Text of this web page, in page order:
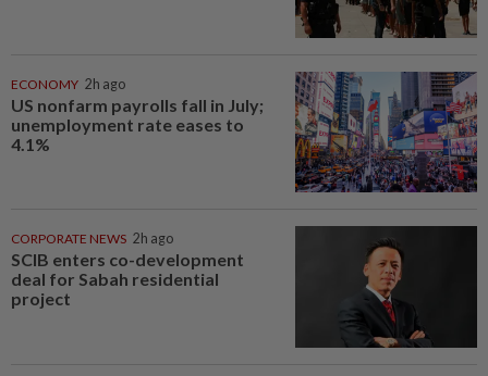
ECONOMY 2h ago
US nonfarm payrolls fall in July;
unemployment rate eases to
4.1%
CORPORATE NEWS 2h ago
SCIB enters co-development
deal for Sabah residential
project